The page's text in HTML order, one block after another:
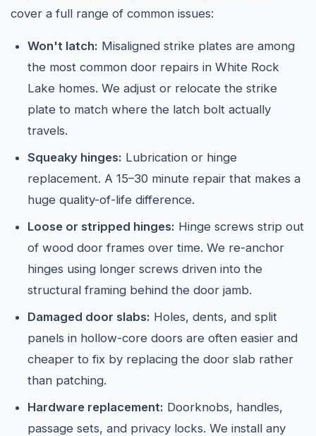
cover a full range of common issues:
Won't latch: Misaligned strike plates are among
the most common door repairs in White Rock
Lake homes. We adjust or relocate the strike
plate to match where the latch bolt actually
travels.
Squeaky hinges: Lubrication or hinge
replacement. A 15–30 minute repair that makes a
huge quality-of-life difference.
Loose or stripped hinges: Hinge screws strip out
of wood door frames over time. We re-anchor
hinges using longer screws driven into the
structural framing behind the door jamb.
Damaged door slabs: Holes, dents, and split
panels in hollow-core doors are often easier and
cheaper to fix by replacing the door slab rather
than patching.
Hardware replacement: Doorknobs, handles,
passage sets, and privacy locks. We install any